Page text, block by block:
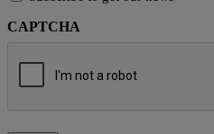
get
news
CAPTCHA